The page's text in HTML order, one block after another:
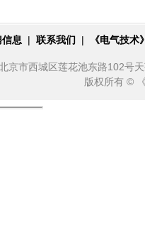
息 | 联系我们 | 《电气技
京市西城区莲花池东路102号
版权所有 ©